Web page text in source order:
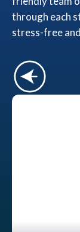
through each
stress-free